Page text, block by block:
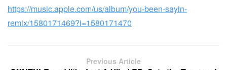
https://music.apple.com/us/album/you-been-sayin-
remix/1580171469?i=1580171470
Previous Article